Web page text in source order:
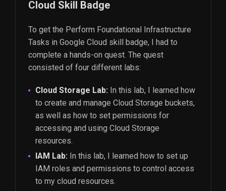
Cloud Skill Badge
To get the Perform Foundational Infrastructure
Tasks in Google Cloud skill badge, I had to
complete a hands-on quest. The quest
consisted of four different labs:
Cloud Storage Lab: In this lab, I learned how
to create and manage Cloud Storage buckets,
as well as how to set permissions for
accessing and using Cloud Storage
resources.
IAM Lab: In this lab, I learned how to set up
IAM roles and permissions to control access
to my cloud resources.